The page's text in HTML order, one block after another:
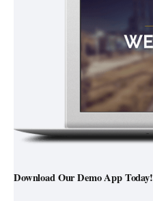
Download Our Demo App Today!